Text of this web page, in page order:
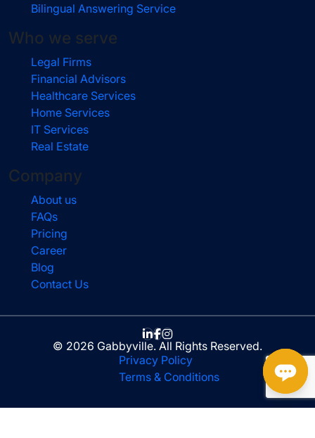
Bilingual Answering Service
Who we serve
Legal Firms
Financial Advisors
Healthcare Services
Home Services
IT Services
Real Estate
Company
About us
FAQs
Pricing
Career
Blog
Contact Us
© 2026 Gabbyville. All Rights Reserved.
Privacy Policy
Terms & Conditions